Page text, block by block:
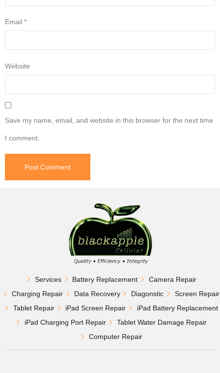
Email *
Website
Save my name, email, and website in this browser for the next time
I comment.
Services Battery Replacement
Camera Repair
Charging Repair
Data Recovery Diagonstic
Screen Repair
Tablet Repair
iPad Screen Repair
iPad Battery Replacement
iPad Charging Port Repair
Tablet Water Damage Repair
Computer Repair